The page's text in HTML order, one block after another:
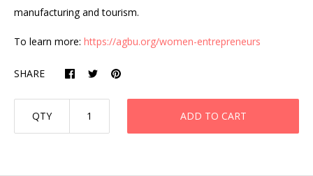
manufacturing and tourism.
To learn more: https://agbu.org/women-entrepreneurs
SHARE
QTY ADD TO CART